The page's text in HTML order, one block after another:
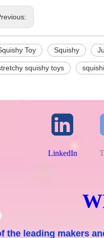
Toy Squishy
squishy toys
LinkedIn
the leading makers